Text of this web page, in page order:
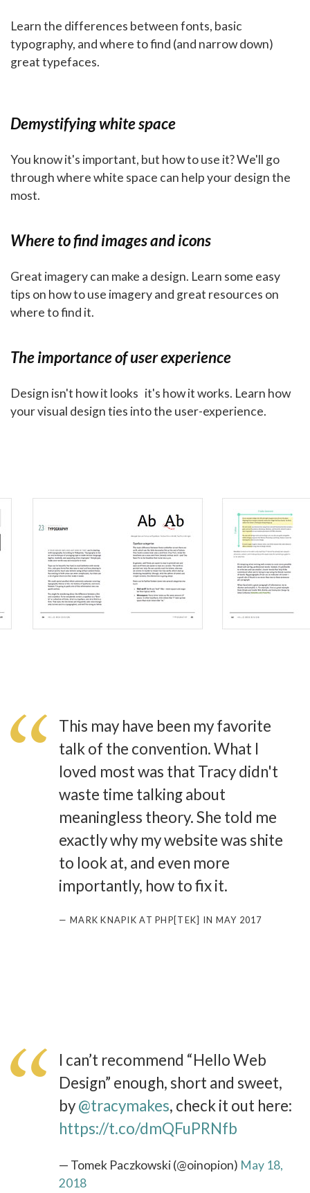
Learn the differences between fonts, basic
typography, and where to find (and narrow down)
great typefaces.
Demystifying white space
You know it's important, but how to use it? We'll go
through where white space can help your design the
most.
Where to find images and icons
Great imagery can make a design. Learn some easy
tips on how to use imagery and great resources on
where to find it.
The importance of user experience
Design isn't how it looks it's how it works. Learn how
your visual design ties into the user-experience.
This may have been my favorite
talk of the convention. What I
loved most was that Tracy didn't
waste time talking about
meaningless theory. She told me
exactly why my website was shite
to look at, and even more
importantly, how to fix it.
— MARK KNAPIK AT PHP[TEK] IN MAY 2017
I can’t recommend “Hello Web
Design” enough, short and sweet,
by@tracymakes, check it out here:
https://t.co/dmQFuPRNfb
— Tomek Paczkowski (@oinopion) May 18,
2018